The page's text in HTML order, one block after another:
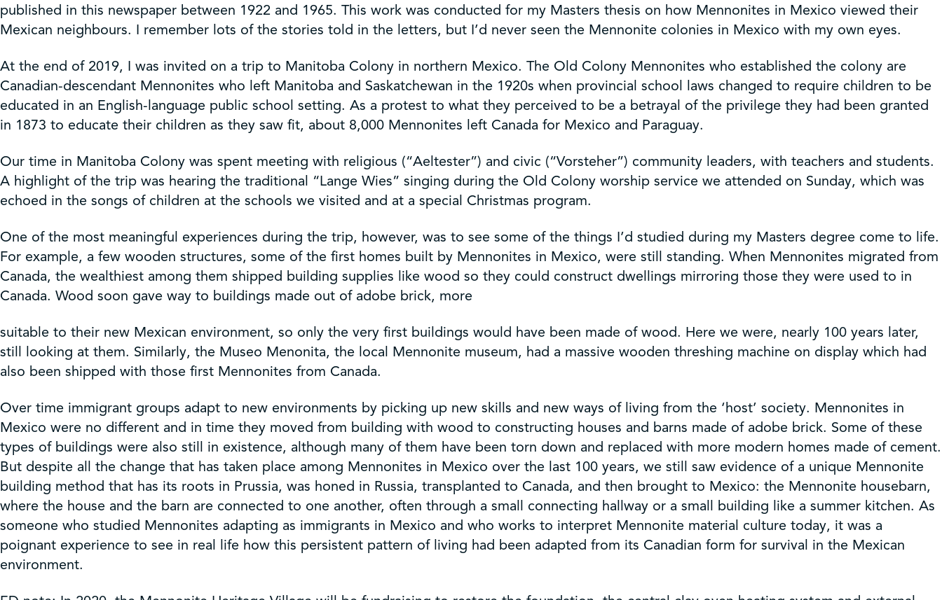
Shop
Contact Us
published in this newspaper between 1922 and 1965. This work was conducted for my Masters thesis on how Mennonites in Mexico viewed their
Mexican neighbours. I remember lots of the stories told in the letters, but I’d never seen the Mennonite colonies in Mexico with my own eyes.
At the end of 2019, I was invited on a trip to Manitoba Colony in northern Mexico. The Old Colony Mennonites who established the colony are
Canadian-descendant Mennonites who left Manitoba and Saskatchewan in the 1920s when provincial school laws changed to require children to be
educated in an English-language public school setting. As a protest to what they perceived to be a betrayal of the privilege they had been granted
in 1873 to educate their children as they saw fit, about 8,000 Mennonites left Canada for Mexico and Paraguay.
Our time in Manitoba Colony was spent meeting with religious (“Aeltester”) and civic (“Vorsteher”) community leaders, with teachers and students.
A highlight of the trip was hearing the traditional “Lange Wies” singing during the Old Colony worship service we attended on Sunday, which was
echoed in the songs of children at the schools we visited and at a special Christmas program.
One of the most meaningful experiences during the trip, however, was to see some of the things I’d studied during my Masters degree come to life.
For example, a few wooden structures, some of the first homes built by Mennonites in Mexico, were still standing. When Mennonites migrated from
Canada, the wealthiest among them shipped building supplies like wood so they could construct dwellings mirroring those they were used to in
Canada. Wood soon gave way to buildings made out of adobe brick, more
suitable to their new Mexican environment, so only the very first buildings would have been made of wood. Here we were, nearly 100 years later,
still looking at them. Similarly, the Museo Menonita, the local Mennonite museum, had a massive wooden threshing machine on display which had
also been shipped with those first Mennonites from Canada.
Over time immigrant groups adapt to new environments by picking up new skills and new ways of living from the ‘host’ society. Mennonites in
Mexico were no different and in time they moved from building with wood to constructing houses and barns made of adobe brick. Some of these
types of buildings were also still in existence, although many of them have been torn down and replaced with more modern homes made of cement.
But despite all the change that has taken place among Mennonites in Mexico over the last 100 years, we still saw evidence of a unique Mennonite
building method that has its roots in Prussia, was honed in Russia, transplanted to Canada, and then brought to Mexico: the Mennonite housebarn,
where the house and the barn are connected to one another, often through a small connecting hallway or a small building like a summer kitchen. As
someone who studied Mennonites adapting as immigrants in Mexico and who works to interpret Mennonite material culture today, it was a
poignant experience to see in real life how this persistent pattern of living had been adapted from its Canadian form for survival in the Mexican
environment.